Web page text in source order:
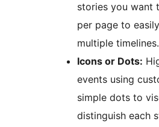
stories you want
per page to
multiple timelines.
Icons or Dots:
events using
simple dots to
distinguish each